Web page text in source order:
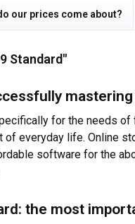
our prices come about?
Standard"
for the needs of
everyday life. Online
software for the
the most